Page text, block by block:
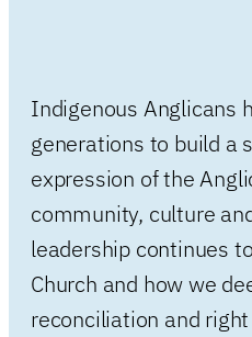
Indigenous Anglicans
generations to build a
expression of the
community, culture
leadership continues
Church and how we
reconciliation and